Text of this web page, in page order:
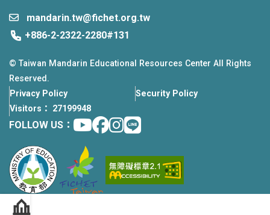
mandarin.tw@fichet.org.tw
+886-2-2322-2280#131
© Taiwan Mandarin Educational Resources Center All Rights
Reserved.
Privacy Policy
Security Policy
Visitors： 27199948
FOLLOW US： Youtubefacebook
instagram
Line